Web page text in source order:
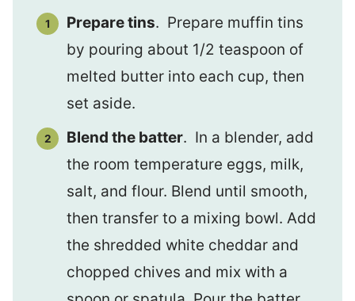
Prepare tins. Prepare muffin tins
by pouring about 1/2 teaspoon of
melted butter into each cup, then
set aside.
Blend the batter. In a blender, add
the room temperature eggs, milk,
salt, and flour. Blend until smooth,
then transfer to a mixing bowl. Add
the shredded white cheddar and
chopped chives and mix with a